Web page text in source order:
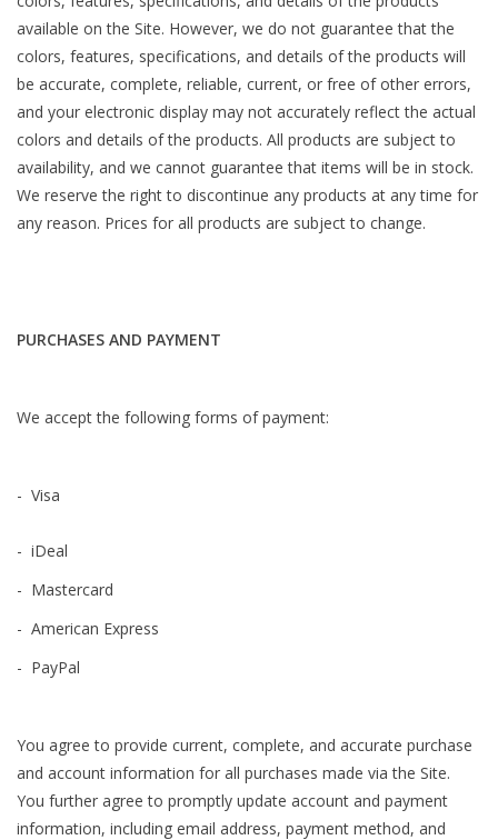
available on the Site. However, we do not guarantee that the
colors, features, specifications, and details of the products will
be accurate, complete, reliable, current, or free of other errors,
and your electronic display may not accurately reflect the actual
colors and details of the products. All products are subject to
availability, and we cannot guarantee that items will be in stock.
We reserve the right to discontinue any products at any time for
any reason. Prices for all products are subject to change.
PURCHASES AND PAYMENT
We accept the following forms of payment:
- Visa
- iDeal
- Mastercard
- American Express
- PayPal
You agree to provide current, complete, and accurate purchase
and account information for all purchases made via the Site.
You further agree to promptly update account and payment
information, including email address, payment method, and